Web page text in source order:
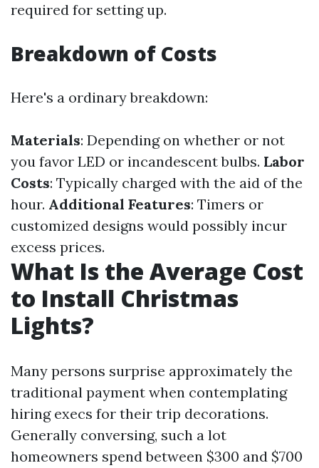
required for setting up.
Breakdown of Costs
Here's a ordinary breakdown:
Materials: Depending on whether or not
you favor LED or incandescent bulbs. Labor
Costs: Typically charged with the aid of the
hour. Additional Features: Timers or
customized designs would possibly incur
excess prices.
What Is the Average Cost
to Install Christmas
Lights?
Many persons surprise approximately the
traditional payment when contemplating
hiring execs for their trip decorations.
Generally conversing, such a lot
homeowners spend between $300 and $700